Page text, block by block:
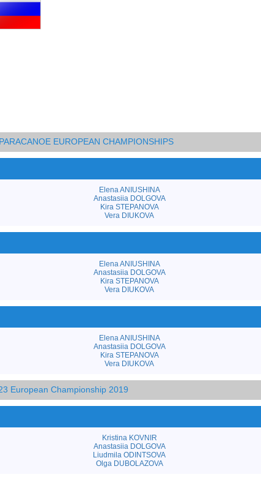
EUROPEAN CHAMPIONSHIPS
Elena ANIUSHINA
Anastasiia DOLGOVA
Kira STEPANOVA
Vera DIUKOVA
Elena ANIUSHINA
Anastasiia DOLGOVA
Kira STEPANOVA
Vera DIUKOVA
Elena ANIUSHINA
Anastasiia DOLGOVA
Kira STEPANOVA
Vera DIUKOVA
European Championship 2019
Kristina KOVNIR
Anastasiia DOLGOVA
Liudmila ODINTSOVA
Olga DUBOLAZOVA